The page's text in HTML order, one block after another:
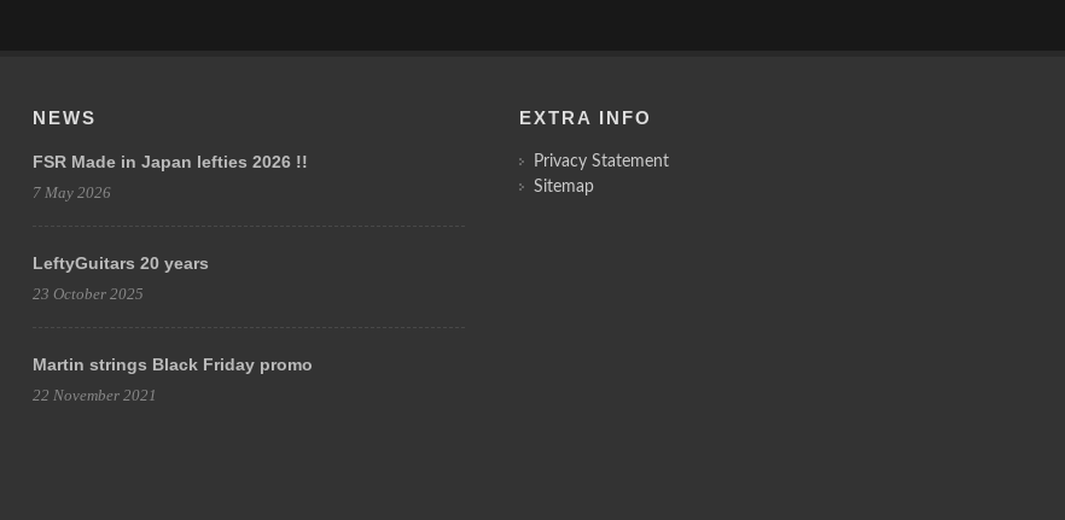
NEWS
FSR Made in Japan lefties 2026 !!
7 May 2026
LeftyGuitars 20 years
23 October 2025
Martin strings Black Friday promo
22 November 2021
EXTRA INFO
Privacy Statement
Sitemap